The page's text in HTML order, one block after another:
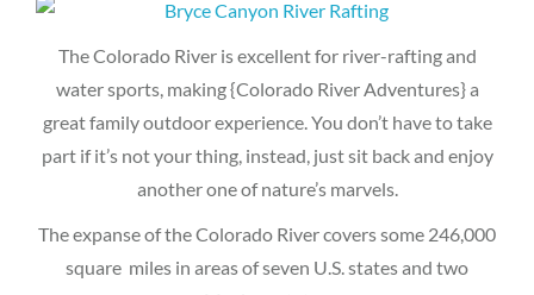
The Colorado River is excellent for river-rafting and
water sports, making {Colorado River Adventures} a
great family outdoor experience. You don’t have to take
part if it’s not your thing, instead, just sit back and enjoy
another one of nature’s marvels.
The expanse of the Colorado River covers some 246,000
square miles in areas of seven U.S. states and two